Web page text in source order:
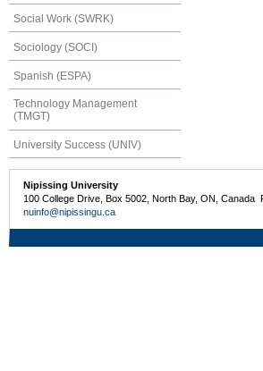
Social Work (SWRK)
Sociology (SOCI)
Spanish (ESPA)
Technology Management
(TMGT)
University Success (UNIV)
Nipissing University
100 College Drive, Box 5002, North Bay, ON,
nuinfo@nipissingu.ca